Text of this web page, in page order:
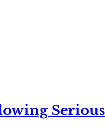
Serious